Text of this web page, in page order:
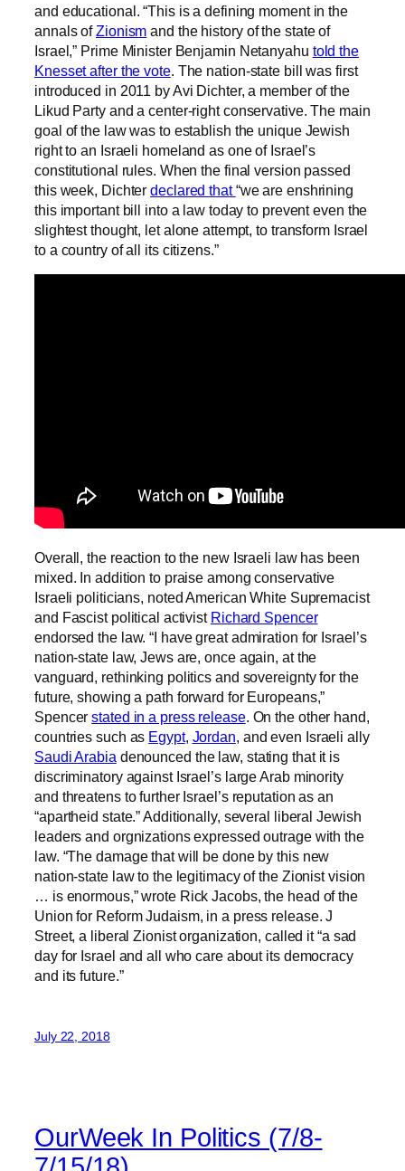
and educational. “This is a defining moment in the
annals ofZionism and the history of the state of
Israel,” Prime Minister Benjamin Netanyahu told the
Knesset after the vote. The nation-state bill was first
introduced in 2011 by Avi Dichter, a member of the
Likud Party and a center-right conservative. The main
goal of the law was to establish the unique Jewish
right to an Israeli homeland as one of Israel’s
constitutional rules. When the final version passed
this week, Dichterdeclared that“we are enshrining
this important bill into a law today to prevent even the
slightest thought, let alone attempt, to transform Israel
to a country of all its citizens.”
Overall, the reaction to the new Israeli law has been
mixed. In addition to praise among conservative
Israeli politicians, noted American White Supremacist
and Fascist political activist Richard Spencer
endorsed the law. “I have great admiration for Israel’s
nation-state law, Jews are, once again, at the
vanguard, rethinking politics and sovereignty for the
future, showing a path forward for Europeans,”
Spencerstated in a press release. On the other hand,
countries such as Egypt, Jordan, and even Israeli ally
Saudi Arabia denounced the law, stating that it is
discriminatory against Israel’s large Arab minority
and threatens to further Israel’s reputation as an
“apartheid state.” Additionally, several liberal Jewish
leaders and orgnizations expressed outrage with the
law. “The damage that will be done by this new
nation-state law to the legitimacy of the Zionist vision
… is enormous,” wrote Rick Jacobs, the head of the
Union for Reform Judaism, in a press release. J
Street, a liberal Zionist organization, called it “a sad
day for Israel and all who care about its democracy
and its future.”
July 22, 2018
OurWeek In Politics (7/8-